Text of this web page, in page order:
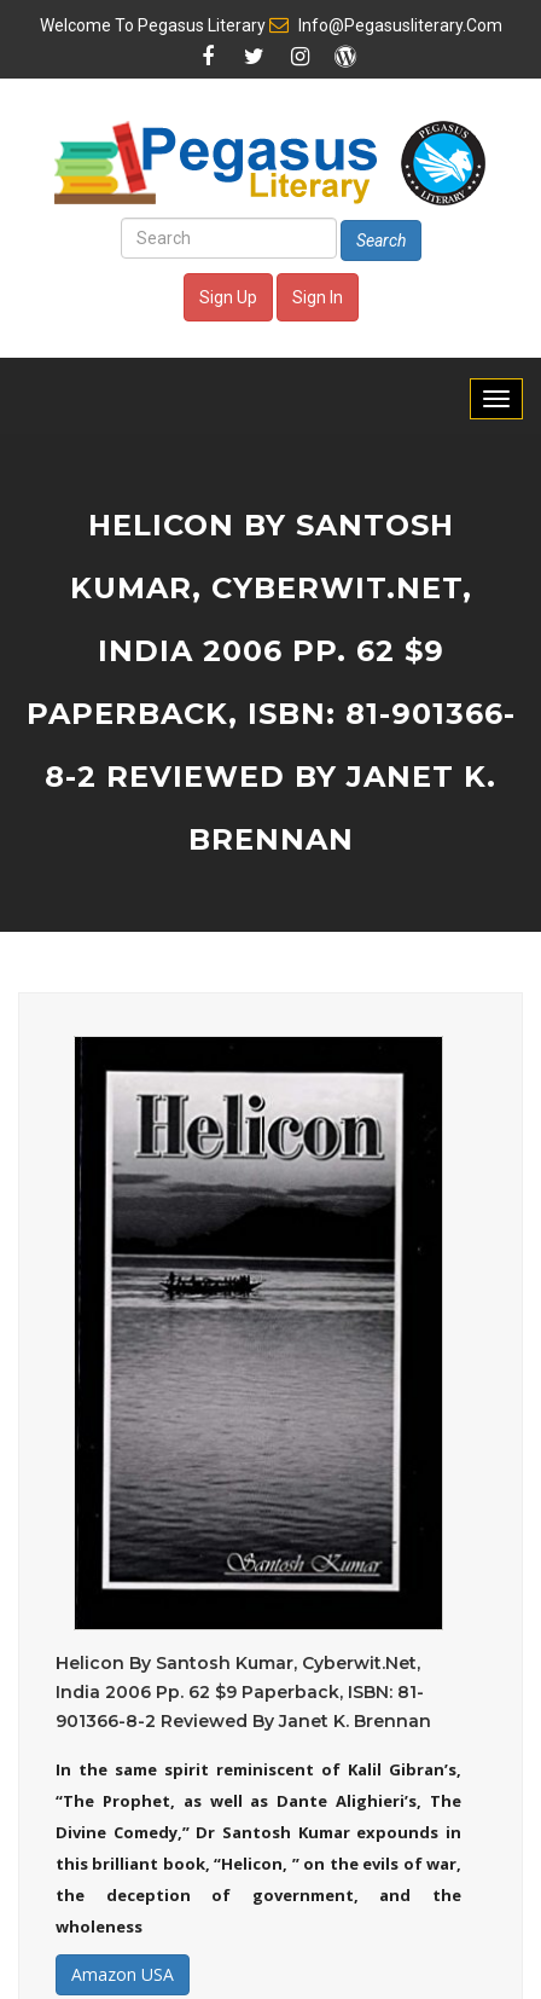
Welcome To Pegasus Literary Info@pegasusliterary.com
Search
Sign Up Sign In
HELICON BY SANTOSH
KUMAR, CYBERWIT.NET,
INDIA 2006 PP. 62 $9
PAPERBACK, ISBN: 81-901366-
8-2 REVIEWED BY JANET K.
BRENNAN
Helicon By Santosh Kumar, Cyberwit.net,
India 2006 Pp. 62 $9 Paperback, ISBN: 81-
901366-8-2 Reviewed By Janet K. Brennan
In the same spirit reminiscent of Kalil Gibran’s,
“The Prophet, as well as Dante Alighieri’s, The
Divine Comedy,” Dr Santosh Kumar expounds in
this brilliant book, “Helicon, ” on the evils of war,
the deception of government, and the
wholeness
Amazon USA